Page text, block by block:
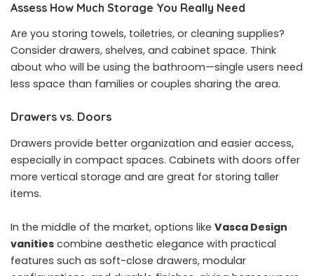
Assess How Much Storage You Really Need
Are you storing towels, toiletries, or cleaning supplies?
Consider drawers, shelves, and cabinet space. Think
about who will be using the bathroom—single users need
less space than families or couples sharing the area.
Drawers vs. Doors
Drawers provide better organization and easier access,
especially in compact spaces. Cabinets with doors offer
more vertical storage and are great for storing taller
items.
In the middle of the market, options like Vasca Design
vanities combine aesthetic elegance with practical
features such as soft-close drawers, modular